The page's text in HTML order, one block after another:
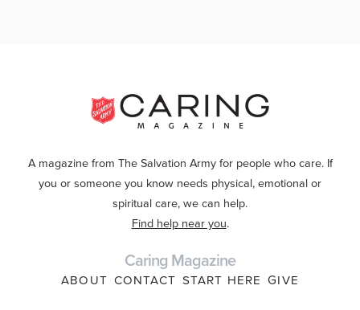
A magazine from The Salvation Army for people who care. If
you or someone you know needs physical, emotional or
spiritual care, we can help.
Find help near you.
Caring Magazine
ABOUT CONTACT START HERE GIVE